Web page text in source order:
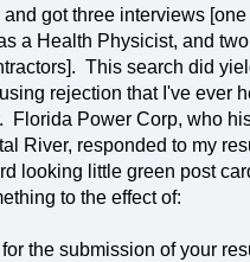
and got three interviews [one
a Health Physicist, and
This search did
rejection that I've ever
Florida Power Corp, who
River, responded to my
looking little green post
to the effect of:
the submission of your